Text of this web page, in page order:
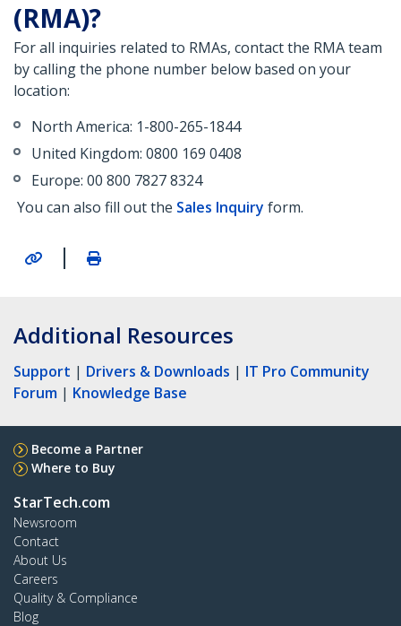
(RMA)?
For all inquiries related to RMAs, contact the RMA team
by calling the phone number below based on your
location:
North America: 1-800-265-1844
United Kingdom: 0800 169 0408
Europe: 00 800 7827 8324
You can also fill out the Sales Inquiry form.
|
Additional Resources
Support | Drivers & Downloads | IT Pro Community
Forum | Knowledge Base
Become a Partner
Where to Buy
StarTech.com
Newsroom
Contact
About Us
Careers
Quality & Compliance
Blog